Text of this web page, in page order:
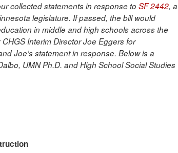
collected statements in response to SF 2442, a
legislature. If passed, the bill would
in middle and high schools across the
Interim Director Joe Eggers for
Joe’s statement in response. Below is a
UMN Ph.D. and High School Social Studies